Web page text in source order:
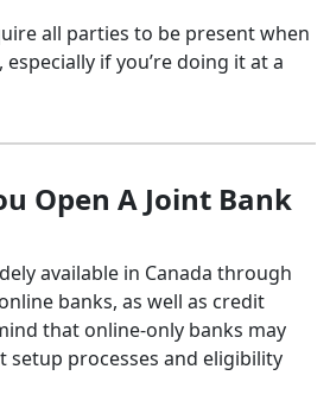
all parties to be present when
if you’re doing it at a
Open A Joint Bank
available in Canada through
banks, as well as credit
that online-only banks may
setup processes and eligibility